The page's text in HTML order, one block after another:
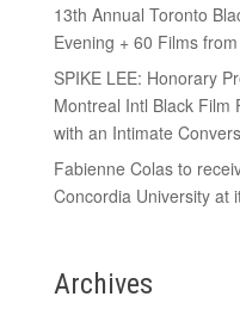
13th Annual Toronto
Evening + 60 Films
SPIKE LEE: Honorary
Montreal Intl Black Film
with an Intimate
Fabienne Colas to
Concordia University at
Archives